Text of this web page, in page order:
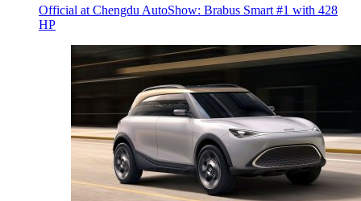
Official at Chengdu AutoShow: Brabus Smart #1 with 428
HP